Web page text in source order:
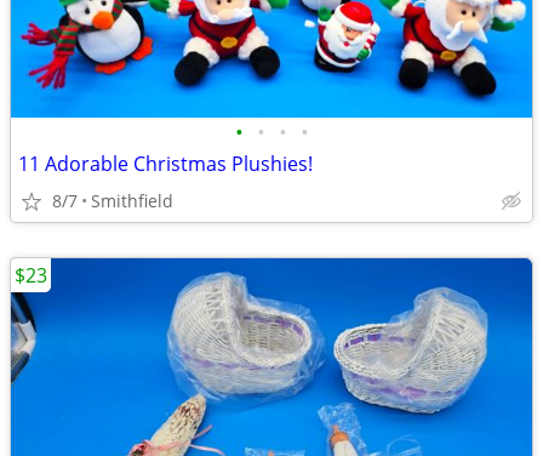
• • • •
11 Adorable Christmas Plushies!
8/7 Smithfield
$23